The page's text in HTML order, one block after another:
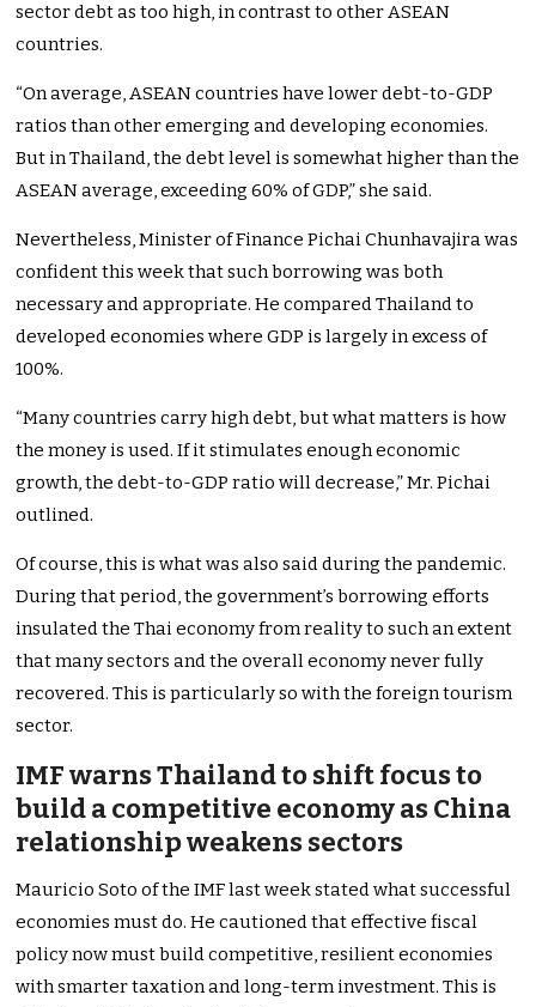
sector debt as too high, in contrast to other ASEAN
countries.
“On average, ASEAN countries have lower debt-to-GDP
ratios than other emerging and developing economies.
But in Thailand, the debt level is somewhat higher than the
ASEAN average, exceeding 60% of GDP,” she said.
Nevertheless, Minister of Finance Pichai Chunhavajira was
confident this week that such borrowing was both
necessary and appropriate. He compared Thailand to
developed economies where GDP is largely in excess of
100%.
“Many countries carry high debt, but what matters is how
the money is used. If it stimulates enough economic
growth, the debt-to-GDP ratio will decrease,” Mr. Pichai
outlined.
Of course, this is what was also said during the pandemic.
During that period, the government’s borrowing efforts
insulated the Thai economy from reality to such an extent
that many sectors and the overall economy never fully
recovered. This is particularly so with the foreign tourism
sector.
IMF warns Thailand to shift focus to
build a competitive economy as China
relationship weakens sectors
Mauricio Soto of the IMF last week stated what successful
economies must do. He cautioned that effective fiscal
policy now must build competitive, resilient economies
with smarter taxation and long-term investment. This is